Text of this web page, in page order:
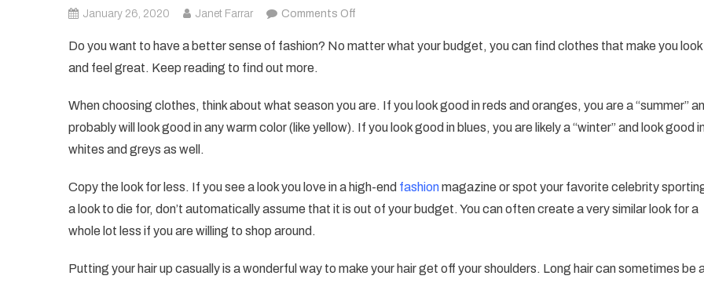
January 26, 2020 Janet Farrar Comments Off
The
And
Tricks
Here
Do you want to have a better sense of fashion? No matter what your budget, you can find clothes that make you look
and feel great. Keep reading to find out more.
When choosing clothes, think about what season you are. If you look good in reds and oranges, you are a “summer”
probably will look good in any warm color (like yellow). If you look good in blues, you are likely a “winter” and look good
whites and greys as well.
Copy the look for less. If you see a look you love in a high-end fashionmagazine or spot your favorite celebrity
a look to die for, don’t automatically assume that it is out of your budget. You can often create a very similar look for a
whole lot less if you are willing to shop around.
Putting your hair up casually is a wonderful way to make your hair get off your shoulders. Long hair can sometimes be